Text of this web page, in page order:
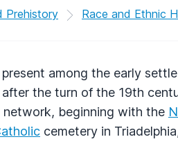
Prehistory Race and Ethnic
among the early
after the turn of the 19th
beginning with the
cemetery in